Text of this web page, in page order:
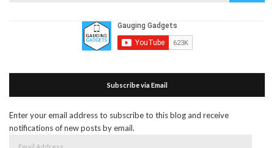
Subscribe via Email
Enter your email address to subscribe to this blog and receive
notifications of new posts by email.